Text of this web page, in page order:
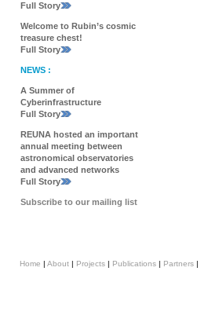
Full Story
Welcome to Rubin’s cosmic
treasure chest!
Full Story
NEWS :
A Summer of
Cyberinfrastructure
Full Story
REUNA hosted an important
annual meeting between
astronomical observatories
and advanced networks
Full Story
Subscribe to our mailing list
Home | About | Projects | Publications | Partners |